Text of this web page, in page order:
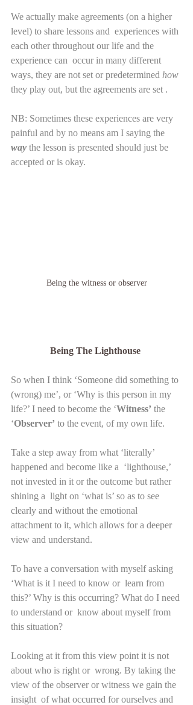
We actually make agreements (on a higher
level) to share lessons and  experiences with
each other throughout our life and the
experience can  occur in many different
ways, they are not set or predetermined how
they play out, but the agreements are set .
NB: Sometimes these experiences are very
painful and by no means am I saying the
way the lesson is presented should just be
accepted or is okay.
Being the witness or observer
Being The Lighthouse
So when I think ‘Someone did something to
(wrong) me’, or ‘Why is this person in my
life?’ I need to become the ‘Witness’ the
‘Observer’ to the event, of my own life.
Take a step away from what ‘literally’
happened and become like a  ‘lighthouse,’
not invested in it or the outcome but rather
shining a  light on ‘what is’ so as to see
clearly and without the emotional
attachment to it, which allows for a deeper
view and understand.
To have a conversation with myself asking
‘What is it I need to know or  learn from
this?’ Why is this occurring? What do I need
to understand or  know about myself from
this situation?
Looking at it from this view point it is not
about who is right or  wrong. By taking the
view of the observer or witness we gain the
insight  of what occurred for ourselves and